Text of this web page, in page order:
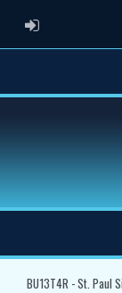
ADMIN LOGIN
BU13T4R - St. Paul